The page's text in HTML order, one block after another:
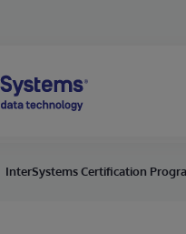
InterSystems Certification